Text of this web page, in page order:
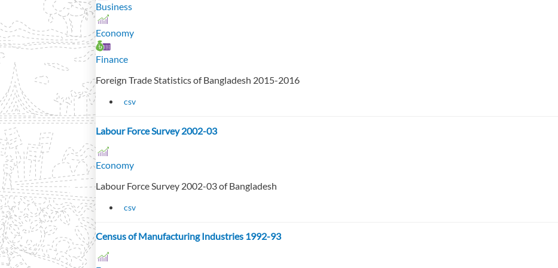
Business
Economy
Finance
Foreign Trade Statistics of Bangladesh 2015-2016
csv
Labour Force Survey 2002-03
Economy
Labour Force Survey 2002-03 of Bangladesh
csv
Census of Manufacturing Industries 1992-93